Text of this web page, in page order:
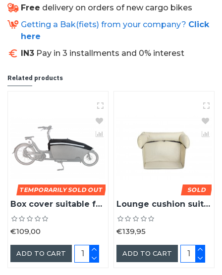
• Antibacterial
• High color fastness
• Very comfortable with 3 cm thick sponge
NB! Colors shown may differ from reality.
Free delivery on orders of new cargo bikes
Getting a Bak(fiets) from your company? Click
here
IN3 Pay in 3 installments and 0% interest
Related products
TEMPORARILY SOLD OUT
Box cover suitable for the Urban Arrow cargo bike box
€109,00
ADD TO CART
SOLD
Lounge cushion suitable for the Urban Arrow cargo bike
€139,95
ADD TO CART